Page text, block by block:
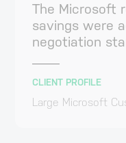
The Microsoft
savings were
negotiation
CLIENT PROFILE
Large Microsoft